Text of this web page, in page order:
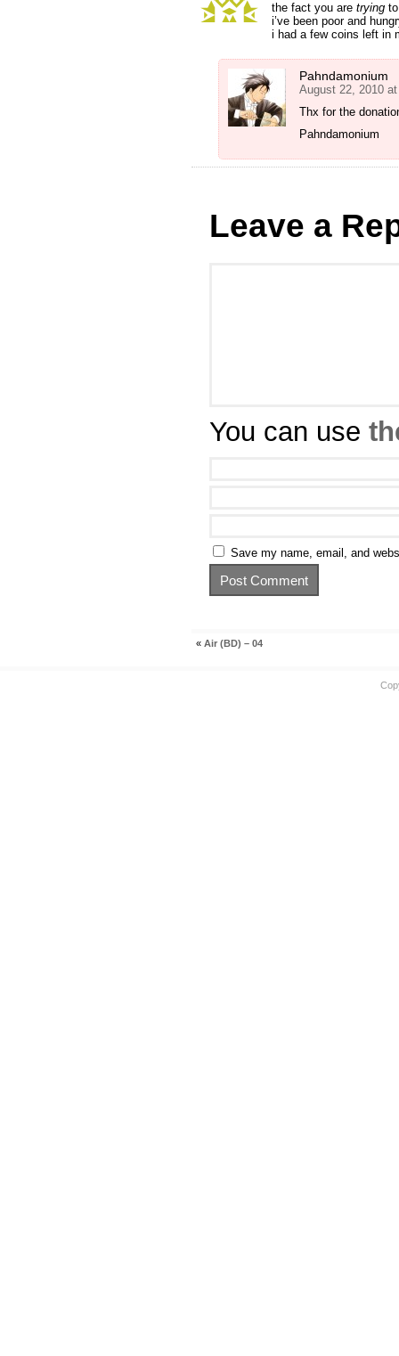
the fact you are trying
i’ve been poor and
i had a few coins left in
Pahndamonium
August 22, 2010
Thx for the
Pahndamonium
Leave a
You can use
Save my name, email, and
« Air (BD) – 04